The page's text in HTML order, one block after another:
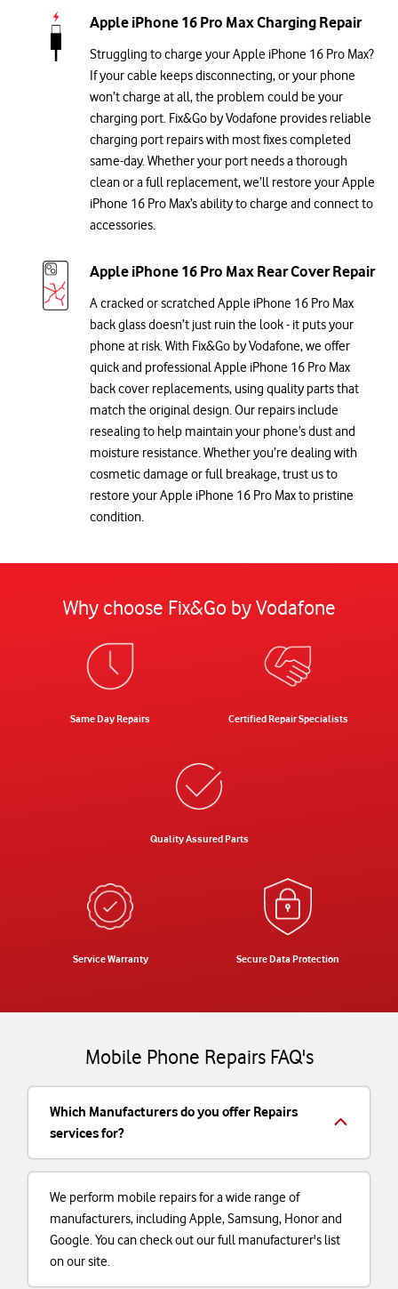
Apple iPhone 16 Pro Max Charging Repair
Struggling to charge your Apple iPhone 16 Pro Max?
If your cable keeps disconnecting, or your phone
won’t charge at all, the problem could be your
charging port. Fix&Go by Vodafone provides reliable
charging port repairs with most fixes completed
same-day. Whether your port needs a thorough
clean or a full replacement, we’ll restore your Apple
iPhone 16 Pro Max’s ability to charge and connect to
accessories.
Apple iPhone 16 Pro Max Rear Cover Repair
A cracked or scratched Apple iPhone 16 Pro Max
back glass doesn’t just ruin the look - it puts your
phone at risk. With Fix&Go by Vodafone, we offer
quick and professional Apple iPhone 16 Pro Max
back cover replacements, using quality parts that
match the original design. Our repairs include
resealing to help maintain your phone’s dust and
moisture resistance. Whether you’re dealing with
cosmetic damage or full breakage, trust us to
restore your Apple iPhone 16 Pro Max to pristine
condition.
Why choose Fix&Go by Vodafone
Same Day Repairs Certified Repair Specialists
Quality Assured Parts
Service Warranty Secure Data Protection
Mobile Phone Repairs FAQ's
Which Manufacturers do you offer Repairs
services for?
We perform mobile repairs for a wide range of
manufacturers, including Apple, Samsung, Honor and
Google. You can check out our full manufacturer's list
on our site.